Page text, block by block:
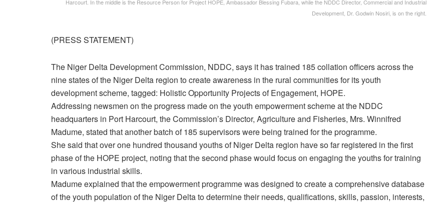
Harcourt. In the middle is the Resource Person for Project HOPE, Ambassador Blessing Fubara, while the NDDC Director, Commercial and Industrial
Development, Dr. Godwin Nosiri, is on the right.
(PRESS STATEMENT)
The Niger Delta Development Commission, NDDC, says it has trained 185 collation officers across the
nine states of the Niger Delta region to create awareness in the rural communities for its youth
development scheme, tagged: Holistic Opportunity Projects of Engagement, HOPE.
Addressing newsmen on the progress made on the youth empowerment scheme at the NDDC
headquarters in Port Harcourt, the Commission’s Director, Agriculture and Fisheries, Mrs. Winnifred
Madume, stated that another batch of 185 supervisors were being trained for the programme.
She said that over one hundred thousand youths of Niger Delta region have so far registered in the first
phase of the HOPE project, noting that the second phase would focus on engaging the youths for training
in various industrial skills.
Madume explained that the empowerment programme was designed to create a comprehensive database
of the youth population of the Niger Delta to determine their needs, qualifications, skills, passion, interests,